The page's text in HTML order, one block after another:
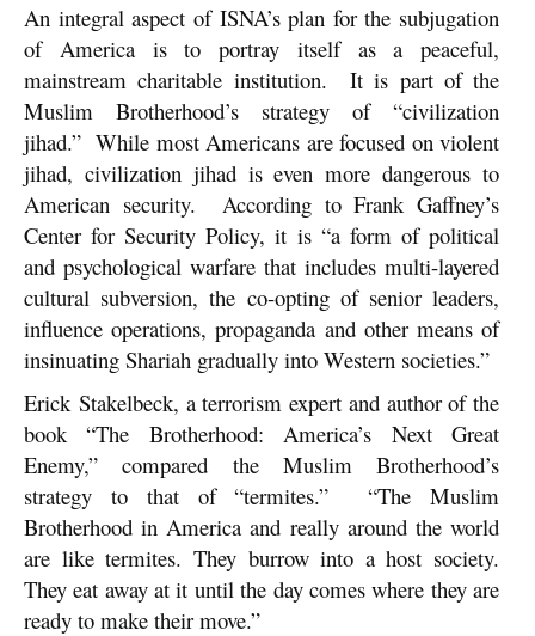
An integral aspect of ISNA’s plan for the subjugation
of America is to portray itself as a peaceful,
mainstream charitable institution. It is part of the
Muslim Brotherhood’s strategy of “civilization
jihad.” While most Americans are focused on violent
jihad, civilization jihad is even more dangerous to
American security. According to Frank Gaffney’s
Center for Security Policy, it is “a form of political
and psychological warfare that includes multi-layered
cultural subversion, the co-opting of senior leaders,
influence operations, propaganda and other means of
insinuating Shariah gradually into Western societies.”
Erick Stakelbeck, a terrorism expert and author of the
book “The Brotherhood: America’s Next Great
Enemy,” compared the Muslim Brotherhood’s
strategy to that of “termites.” “The Muslim
Brotherhood in America and really around the world
are like termites. They burrow into a host society.
They eat away at it until the day comes where they are
ready to make their move.”